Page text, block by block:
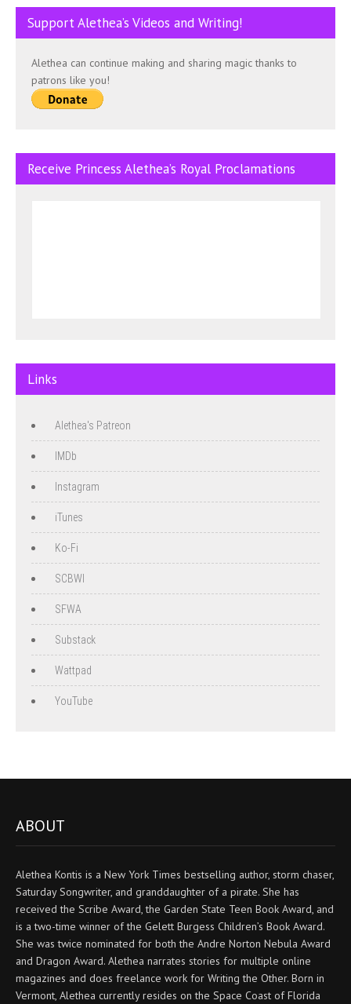
Support Alethea’s Videos and Writing!
Alethea can continue making and sharing magic thanks to
patrons like you!
Receive Princess Alethea’s Royal Proclamations
Links
Alethea's Patreon
IMDb
Instagram
iTunes
Ko-Fi
SCBWI
SFWA
Substack
Wattpad
YouTube
ABOUT
Alethea Kontis is a New York Times bestselling author, storm chaser,
Saturday Songwriter, and granddaughter of a pirate. She has
received the Scribe Award, the Garden State Teen Book Award, and
is a two-time winner of the Gelett Burgess Children’s Book Award.
She was twice nominated for both the Andre Norton Nebula Award
and Dragon Award. Alethea narrates stories for multiple online
magazines and does freelance work for Writing the Other. Born in
Vermont, Alethea currently resides on the Space Coast of Florida